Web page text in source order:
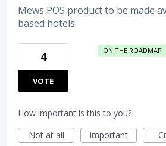
Mews POS product to be made
based hotels.
4
VOTE
ON THE ROADMAP
How important is this to you?
Not at all
Important